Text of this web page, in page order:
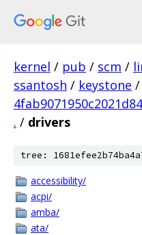
kernel / pub / scm /
ssantosh / keystone /
. / drivers
tree:
accessibility/
acpi/
amba/
ata/